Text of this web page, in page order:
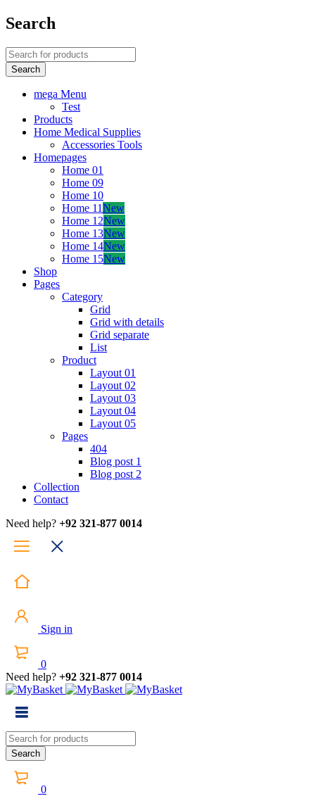
Search
mega Menu
Test
Products
Home Medical Supplies
Accessories Tools
Homepages
Home 01
Home 09
Home 10
Home 11New
Home 12New
Home 13New
Home 14New
Home 15New
Shop
Pages
Category
Grid
Grid with details
Grid separate
List
Product
Layout 01
Layout 02
Layout 03
Layout 04
Layout 05
Pages
404
Blog post 1
Blog post 2
Collection
Contact
Need help? +92 321-877 0014
Sign in
0
Need help? +92 321-877 0014
0